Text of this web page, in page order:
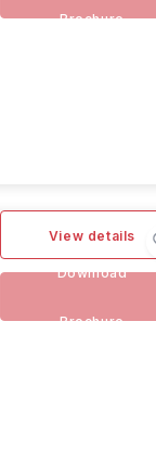
Brochure
View details
Download
Brochure